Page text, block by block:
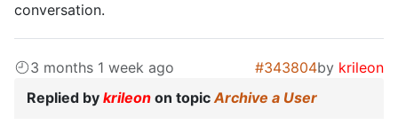
conversation.
3 months 1 week ago #343804by krileon
Replied by krileon on topicArchive a User